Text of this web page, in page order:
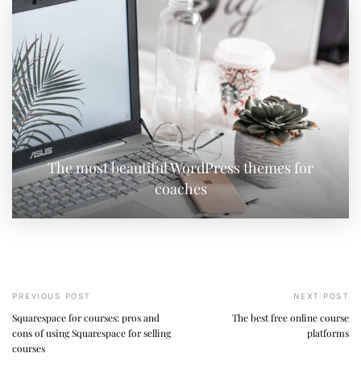
The most beautiful WordPress themes for
coaches
PREVIOUS POST
Squarespace for courses: pros and
cons of using Squarespace for selling
courses
NEXT POST
The best free online course
platforms